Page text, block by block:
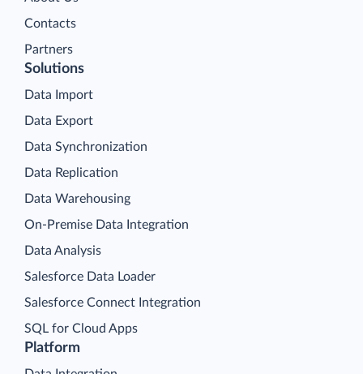
Contacts
Partners
Platform
Solutions
Data Import
Data Export
Data Synchronization
Data Replication
Data Warehousing
On-Premise Data Integration
Data Analysis
Salesforce Data Loader
Salesforce Connect Integration
SQL for Cloud Apps